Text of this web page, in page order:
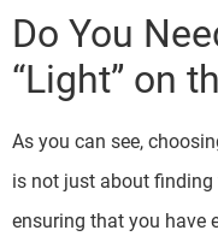
Do You
“Light” on
As you can see,
is not just about finding
ensuring that you have